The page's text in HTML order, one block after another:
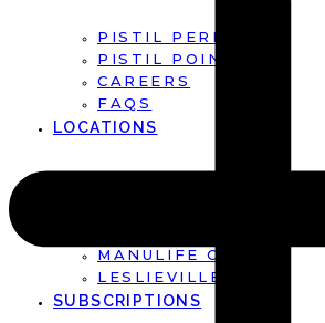
PISTIL PERFECT
PISTIL POINTS
CAREERS
FAQS
LOCATIONS
MANULIFE CENTRE
LESLIEVILLE
SUBSCRIPTIONS